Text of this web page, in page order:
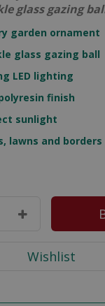
glass gazing
garden ornament
glass gazing ball
LED lighting
finish
sunlight
lawns and borders